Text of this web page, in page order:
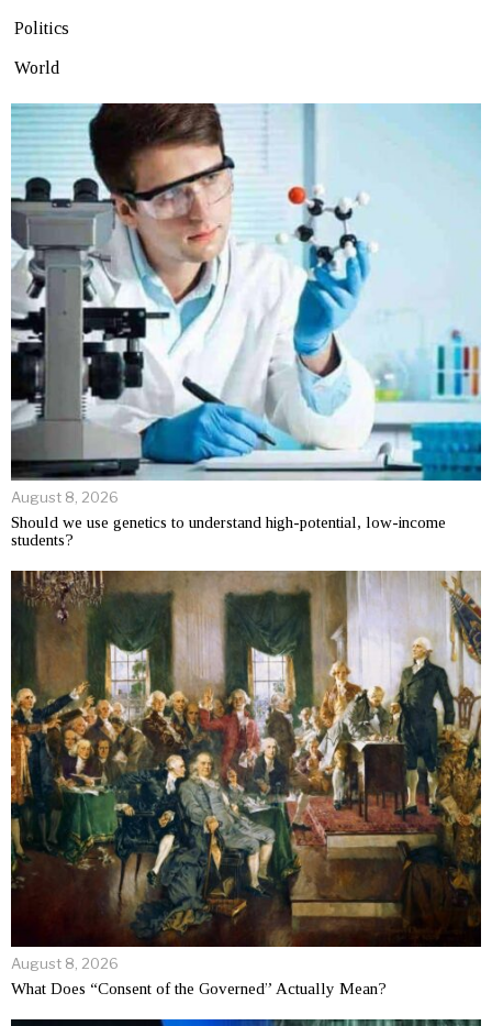
Politics
World
August 8, 2026
Should we use genetics to understand high-potential, low-income
students?
August 8, 2026
What Does “Consent of the Governed” Actually Mean?